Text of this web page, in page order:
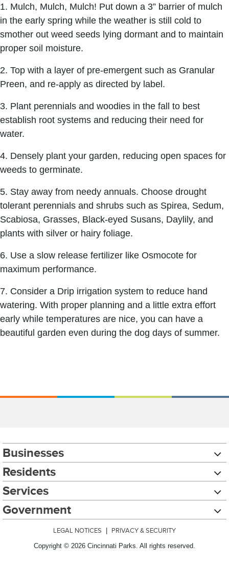
1. Mulch, Mulch, Mulch! Put down a 3” barrier of mulch
in the early spring while the weather is still cold to
smother out weed seeds lying dormant and to maintain
proper soil moisture.
2. Top with a layer of pre-emergent such as Granular
Preen, and re-apply as directed by label.
3. Plant perennials and woodies in the fall to best
establish root systems and reducing their need for
water.
4. Densely plant your garden, reducing open spaces for
weeds to germinate.
5. Stay away from needy annuals. Choose drought
tolerant perennials and shrubs such as Spirea, Sedum,
Scabiosa, Grasses, Black-eyed Susans, Daylily, and
plants with silver or hairy foliage.
6. Use a slow release fertilizer like Osmocote for
maximum performance.
7. Consider a Drip irrigation system to reduce hand
watering. With proper planning and a little extra effort
early while temperatures are nice, you can have a
beautiful garden even during the dog days of summer.
Businesses
Residents
Services
Government
LEGAL NOTICES PRIVACY & SECURITY
Copyright © 2026 Cincinnati Parks. All rights reserved.